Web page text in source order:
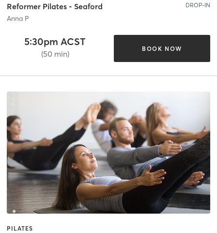
Reformer Pilates - Seaford
Anna P
DROP-IN
5:30pm ACST
(50 min)
BOOK NOW
PILATES